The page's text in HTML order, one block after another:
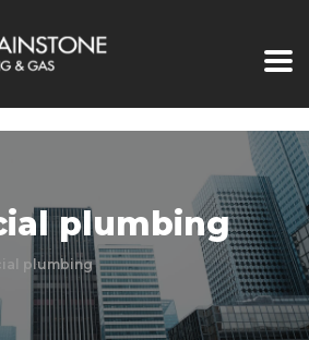
plumbing
plumbing